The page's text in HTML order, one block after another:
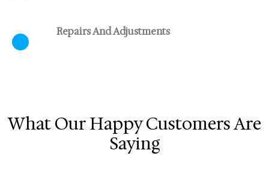
Repairs And Adjustments
What Our Happy Customers Are
Saying